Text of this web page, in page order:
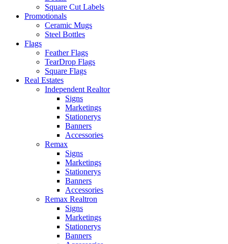
Square Cut Labels
Promotionals
Ceramic Mugs
Steel Bottles
Flags
Feather Flags
TearDrop Flags
Square Flags
Real Estates
Independent Realtor
Signs
Marketings
Stationerys
Banners
Accessories
Remax
Signs
Marketings
Stationerys
Banners
Accessories
Remax Realtron
Signs
Marketings
Stationerys
Banners